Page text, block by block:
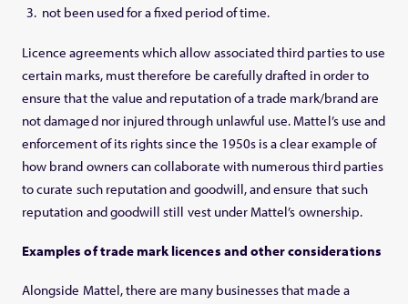
not been used for a fixed period of time.
Licence agreements which allow associated third parties to use
certain marks, must therefore be carefully drafted in order to
ensure that the value and reputation of a trade mark/brand are
not damaged nor injured through unlawful use. Mattel’s use and
enforcement of its rights since the 1950s is a clear example of
how brand owners can collaborate with numerous third parties
to curate such reputation and goodwill, and ensure that such
reputation and goodwill still vest under Mattel’s ownership.
Examples of trade mark licences and other considerations
Alongside Mattel, there are many businesses that made a